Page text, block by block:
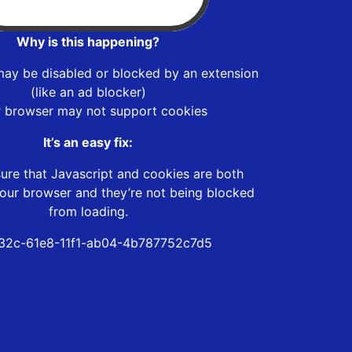
Why is this happening?
be disabled or blocked by an extension
(like an ad blocker)
browser may not support cookies
It’s an easy fix:
that Javascript and cookies are both
browser and they’re not being blocked
from loading.
61e8-11f1-ab04-4b787752c7d5